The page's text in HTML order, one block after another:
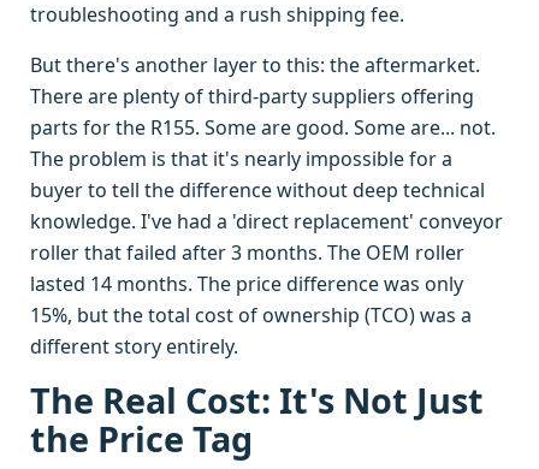
troubleshooting and a rush shipping fee.
But there's another layer to this: the aftermarket.
There are plenty of third-party suppliers offering
parts for the R155. Some are good. Some are... not.
The problem is that it's nearly impossible for a
buyer to tell the difference without deep technical
knowledge. I've had a 'direct replacement' conveyor
roller that failed after 3 months. The OEM roller
lasted 14 months. The price difference was only
15%, but the total cost of ownership (TCO) was a
different story entirely.
The Real Cost: It's Not Just
the Price Tag